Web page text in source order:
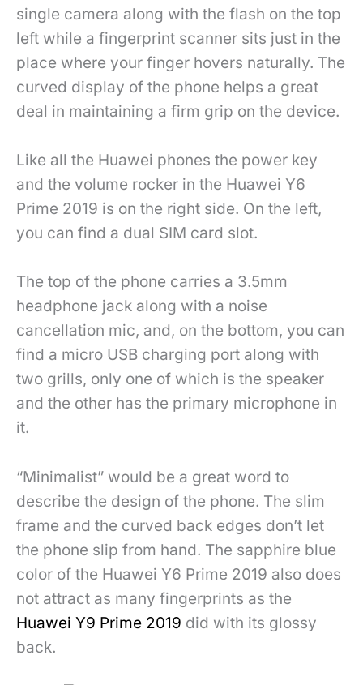
single camera along with the flash on the top
left while a fingerprint scanner sits just in the
place where your finger hovers naturally. The
curved display of the phone helps a great
deal in maintaining a firm grip on the device.
Like all the Huawei phones the power key
and the volume rocker in the Huawei Y6
Prime 2019 is on the right side. On the left,
you can find a dual SIM card slot.
The top of the phone carries a 3.5mm
headphone jack along with a noise
cancellation mic, and, on the bottom, you can
find a micro USB charging port along with
two grills, only one of which is the speaker
and the other has the primary microphone in
it.
“Minimalist” would be a great word to
describe the design of the phone. The slim
frame and the curved back edges don’t let
the phone slip from hand. The sapphire blue
color of the Huawei Y6 Prime 2019 also does
not attract as many fingerprints as the
Huawei Y9 Prime 2019 did with its glossy
back.